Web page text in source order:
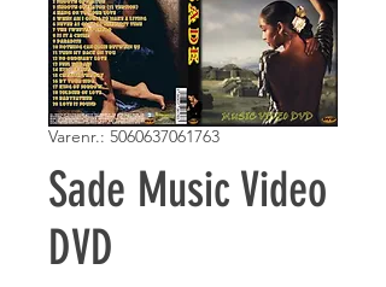
Varenr.: 5060637061763
Sade Music Video
DVD